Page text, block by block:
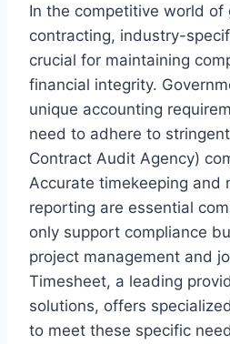
In the competitive world of
contracting, industry-
crucial for maintaining
financial integrity.
unique accounting
need to adhere to
Contract Audit Agency)
Accurate timekeeping and
reporting are essential
only support compliance
project management and
Timesheet, a leading
solutions, offers
to meet these specific